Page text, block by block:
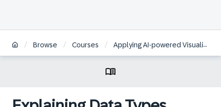
/ Browse / Courses / Applying AI-powered Visualizations and Augmented Analytics to Business Data in SAP Analytics Cloud | KO